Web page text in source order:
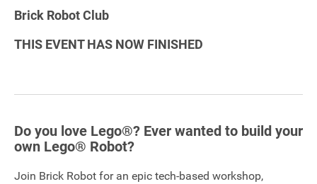
Contact
Cookies Notice
Accessibility
Brick Robot Club
THIS EVENT HAS NOW FINISHED
Do you love Lego®? Ever wanted to build your
own Lego® Robot?
Join Brick Robot for an epic tech-based workshop,